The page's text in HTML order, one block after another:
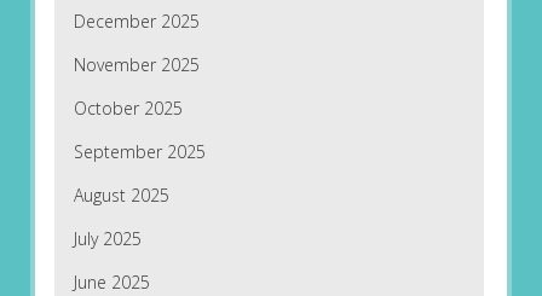
December 2025
November 2025
October 2025
September 2025
August 2025
July 2025
June 2025